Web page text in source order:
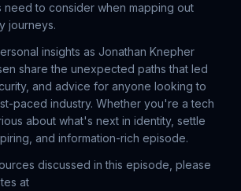
need to consider when mapping out
journeys.
insights as Jonathan Knepher
share the unexpected paths that led
and advice for anyone looking to
paced industry. Whether you're a tech
about what's next in identity, settle
and information-rich episode.
discussed in this episode, please
at